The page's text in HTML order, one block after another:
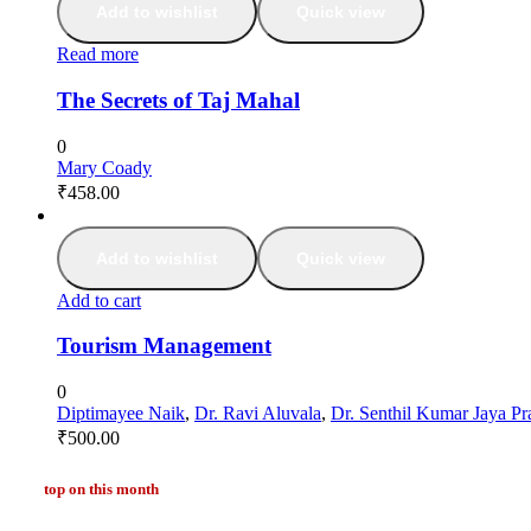
Read more
The Secrets of Taj Mahal
0
Mary Coady
₹458.00
Add to cart
Tourism Management
0
Diptimayee Naik, Dr. Ravi Aluvala, Dr. Senthil Kumar Jaya
₹500.00
top on this month